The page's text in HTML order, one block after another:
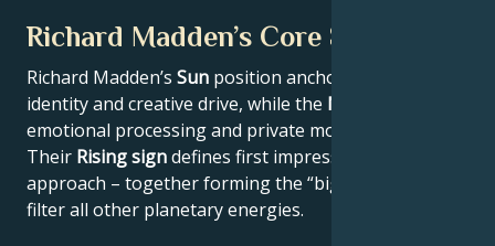
Richard Madden’s Core Signature
Richard Madden’s Sun position anchors their core
identity and creative drive, while the Moon
emotional processing and private motivations.
Their Rising signdefines first impressions and public
approach – together forming the “big three” that
filter all other planetary energies.